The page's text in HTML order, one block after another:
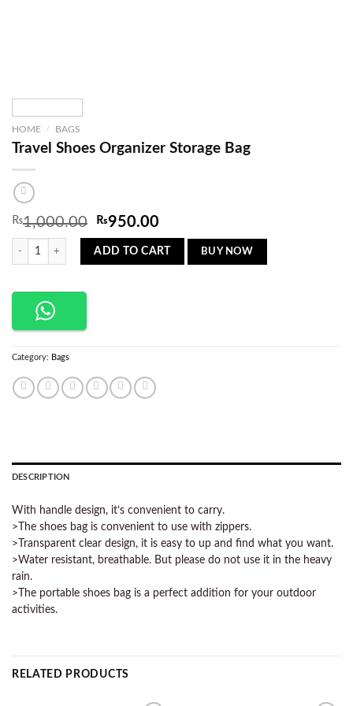
HOME / BAGS
Travel Shoes Organizer Storage Bag
₨1,000.00 Original
price
was:
₨1,000.00.
₨950.00
price
is:
₨950.00.
Travel Shoes Organizer Storage Bag quantity
ADD TO CART BUY NOW
Category: Bags
DESCRIPTION
With handle design, it’s convenient to carry.
>The shoes bag is convenient to use with zippers.
>Transparent clear design, it is easy to up and find what you want.
>Water resistant, breathable. But please do not use it in the heavy
rain.
>The portable shoes bag is a perfect addition for your outdoor
activities.
RELATED PRODUCTS